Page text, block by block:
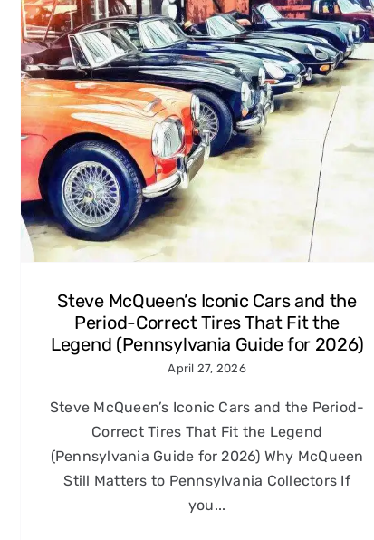
Steve McQueen’s Iconic Cars and the
Period-Correct Tires That Fit the
Legend (Pennsylvania Guide for 2026)
April 27, 2026
Steve McQueen’s Iconic Cars and the Period-
Correct Tires That Fit the Legend
(Pennsylvania Guide for 2026) Why McQueen
Still Matters to Pennsylvania Collectors If
you...
Grand Prix, Le Mans, and
More: 60s and 70s Racing
Movies Every Carroll
MD Enthusiast Should
Michelin Classic Tires